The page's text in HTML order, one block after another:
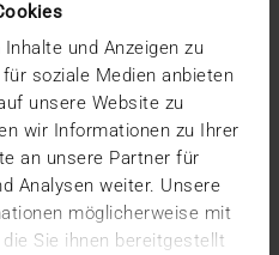
und Anzeigen zu
soziale Medien anbieten
unsere Website zu
wir Informationen zu Ihrer
an unsere Partner für
Analysen weiter. Unsere
möglicherweise mit
Sie ihnen bereitgestellt
rich?
departments in
having overflowing